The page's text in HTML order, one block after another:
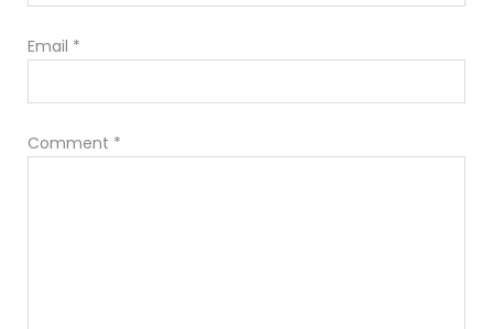
Email *
Comment *